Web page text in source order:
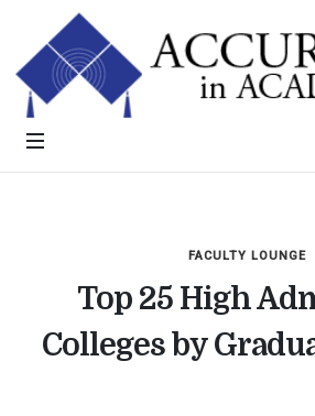
FACULTY LOUNGE
Top 25 High
Colleges by